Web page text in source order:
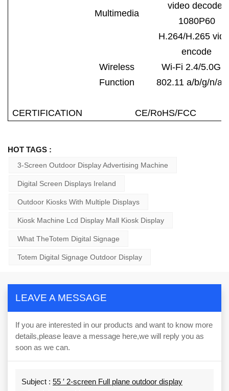
Multimedia
video decoder
1080P60
H.264/H.265
encode
Wireless
Function
Wi-Fi 2.4/
802.11 a/b/g/n/
CERTIFICATION CE/RoHS/FCC
HOT TAGS :
3-Screen Outdoor Display Advertising Machine
Digital Screen Displays Ireland
Outdoor Kiosks With Multiple Displays
Kiosk Machine Lcd Display Mall Kiosk Display
What TheTotem Digital Signage
Totem Digital Signage Outdoor Display
LEAVE A MESSAGE
If you are interested in our products and want to know more
details,please leave a message here,we will reply you as
soon as we can.
Subject : 55 ′ 2-screen Full plane outdoor display